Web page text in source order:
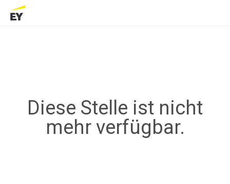
Diese Stelle ist nicht
mehr verfügbar.